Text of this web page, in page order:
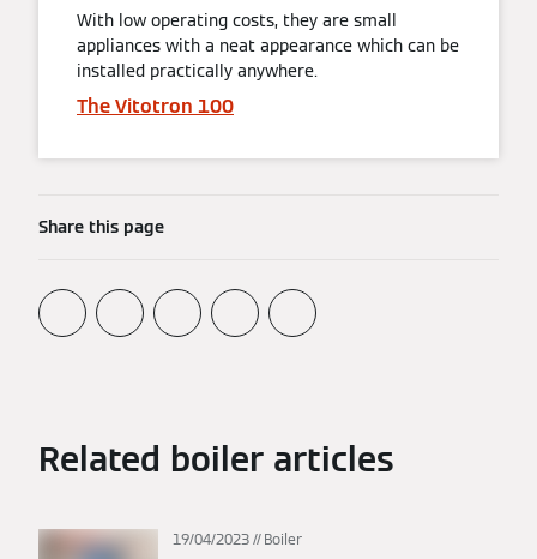
With low operating costs, they are small
appliances with a neat appearance which can be
installed practically anywhere.
The Vitotron 100
Share this page
Related boiler articles
19/04/2023 Boiler